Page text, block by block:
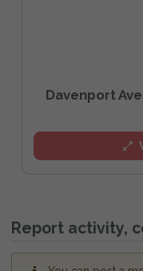
Davenport
Report activity,